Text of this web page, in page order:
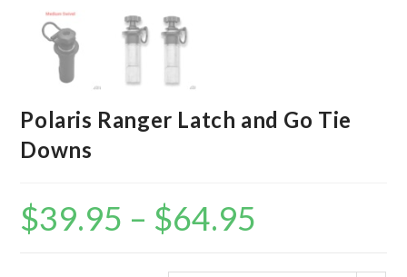
Polaris Ranger Latch and Go Tie
Downs
$39.95 – $64.95